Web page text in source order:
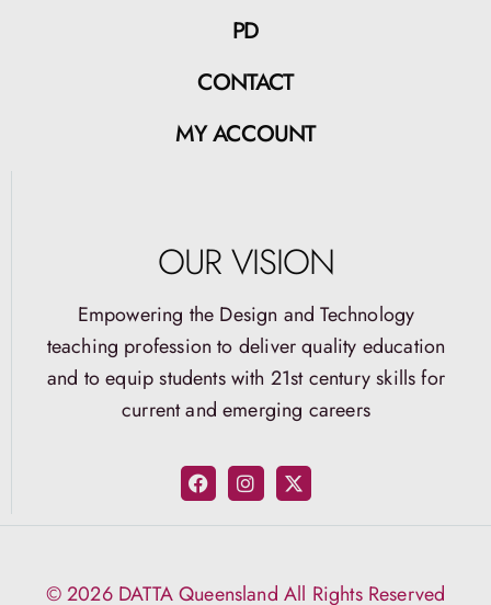
PD
CONTACT
MY ACCOUNT
OUR VISION
Empowering the Design and Technology
teaching profession to deliver quality education
and to equip students with 21st century skills for
current and emerging careers
© 2026 DATTA Queensland All Rights Reserved